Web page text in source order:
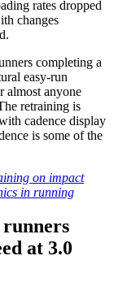
rates dropped
changes
completing a
easy-run
almost anyone
retraining is
cadence display
is some of the
on impact
in running
runners
at 3.0